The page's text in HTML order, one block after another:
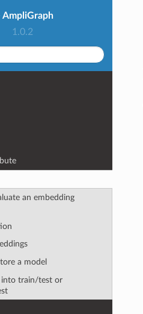
AmpliGraph
1.0.2
an embedding
a model
into train/test or